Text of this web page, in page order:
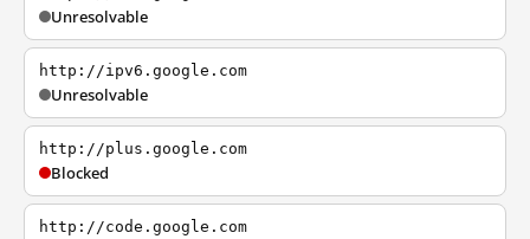
Unresolvable
http://ipv6.google.com
Unresolvable
http://plus.google.com
Blocked
http://code.google.com